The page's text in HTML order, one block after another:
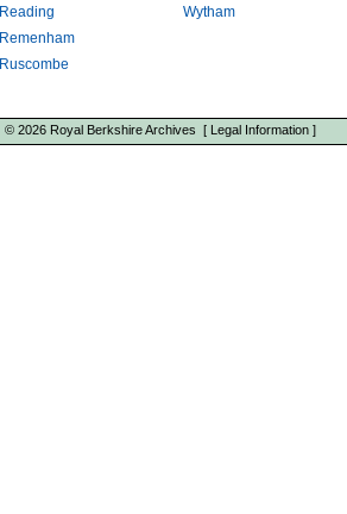
Reading
Wytham
Remenham
Ruscombe
© 2026 Royal Berkshire Archives [ Legal Information ]